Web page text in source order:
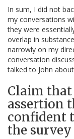
In sum, I did not
my conversations
they were
overlap in
narrowly on my
conversation
talked to John
Claim that
assertion
confident
the survey